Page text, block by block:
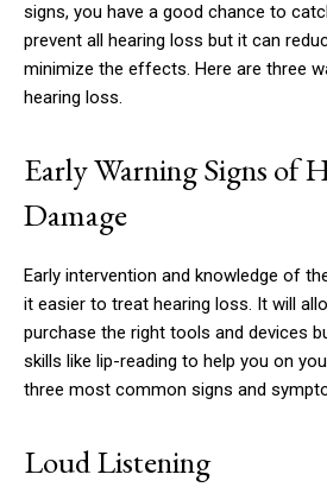
signs, you have a good chance to
prevent all hearing loss but it can
minimize the effects. Here are three
hearing loss.
Early Warning Signs of
Damage
Early intervention and knowledge of
it easier to treat hearing loss. It will
purchase the right tools and devices
skills like lip-reading to help you on
three most common signs and
Loud Listening